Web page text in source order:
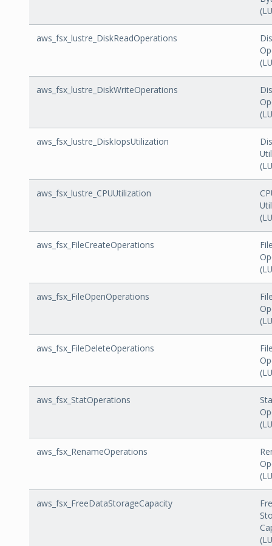
aws_fsx_lustre_DiskReadOperations
aws_fsx_lustre_DiskWriteOperations
aws_fsx_lustre_DiskIopsUtilization
aws_fsx_lustre_CPUUtilization
aws_fsx_FileCreateOperations
aws_fsx_FileOpenOperations
aws_fsx_FileDeleteOperations
aws_fsx_StatOperations
aws_fsx_RenameOperations
aws_fsx_FreeDataStorageCapacity